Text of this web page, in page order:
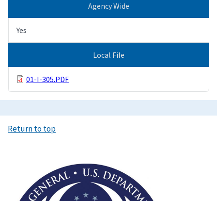
Agency Wide
Yes
Local File
01-I-305.PDF
Return to top